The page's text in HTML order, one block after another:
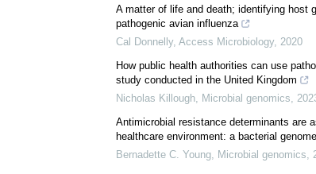
A matter of life and death; identifying host
pathogenic avian influenza
Cal Donnelly, Access Microbiology, 2020
How public health authorities can use
study conducted in the United Kingdom
Nicholas Killough, Microbial genomics,
Antimicrobial resistance determinants are
healthcare environment: a bacterial
Bernadette C. Young, Microbial genomics,